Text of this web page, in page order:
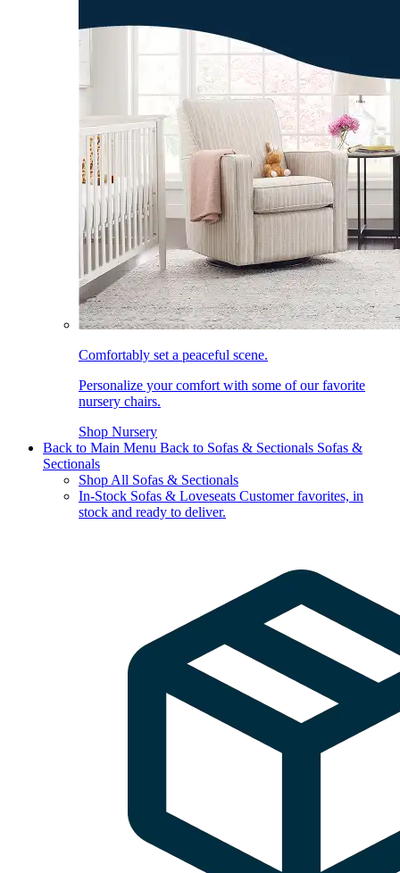
Comfortably set a peaceful scene.
Personalize your comfort with some of our favorite
nursery chairs.
Shop Nursery
Back to Main Menu Back to Sofas & Sectionals Sofas &
Sectionals
Shop All Sofas & Sectionals
In-Stock Sofas & Loveseats Customer favorites, in
stock and ready to deliver.